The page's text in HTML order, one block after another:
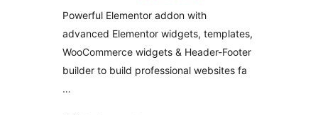
Powerful Elementor addon with
advanced Elementor widgets, templates,
WooCommerce widgets & Header-Footer
builder to build professional websites fa
…